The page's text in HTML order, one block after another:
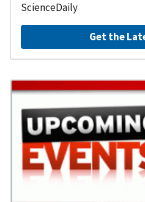
ScienceDaily
Get the